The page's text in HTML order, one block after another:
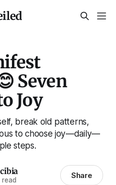
Seven
Joy
break old patterns,
to choose joy—daily—
steps.
Share